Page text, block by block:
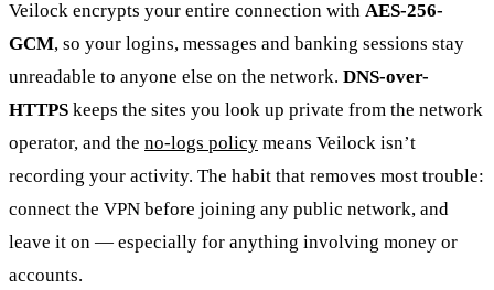
Veilock encrypts your entire connection with AES-256-
GCM, so your logins, messages and banking sessions stay
unreadable to anyone else on the network. DNS-over-
HTTPS keeps the sites you look up private from the network
operator, and the no-logs policy means Veilock isn’t
recording your activity. The habit that removes most trouble:
connect the VPN before joining any public network, and
leave it on — especially for anything involving money or
accounts.